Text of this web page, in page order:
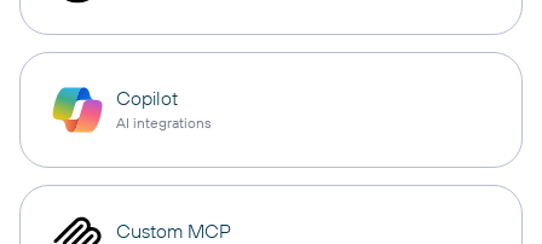
Copilot
AI integrations
Custom MCP